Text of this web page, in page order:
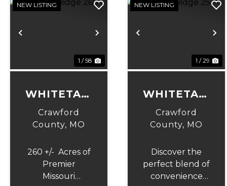
Previous Next
NEW LISTING
1 / 58
WHITETAIL
RIDGE 260
Crawford
County, MO
260 +/- Acres of
Premier
Missouri
Previous
NEW LISTING
1 / 29
WHITETAIL
RIDGE 25
Crawford
County, MO
Discover the
perfect blend of
convenience